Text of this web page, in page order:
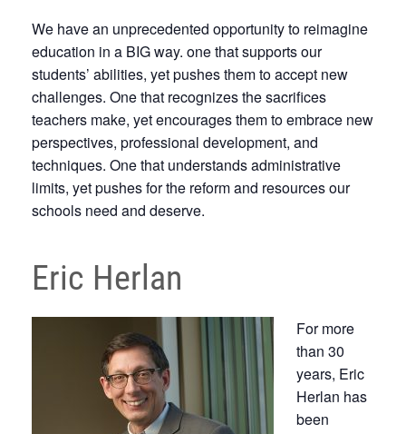
We have an unprecedented opportunity to reimagine
education in a BIG way. one that supports our
students’ abilities, yet pushes them to accept new
challenges. One that recognizes the sacrifices
teachers make, yet encourages them to embrace new
perspectives, professional development, and
techniques. One that understands administrative
limits, yet pushes for the reform and resources our
schools need and deserve.
Eric Herlan
For more
than 30
years, Eric
Herlan has
been